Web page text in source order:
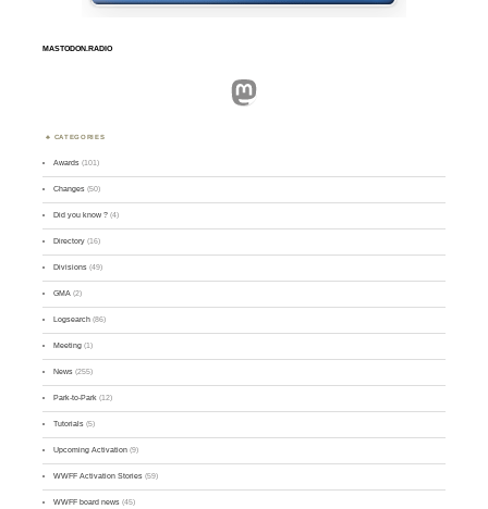
MASTODON.RADIO
Mastodon
CATEGORIES
Awards (101)
Changes (50)
Did you know ? (4)
Directory (16)
Divisions (49)
GMA (2)
Logsearch (86)
Meeting (1)
News (255)
Park-to-Park (12)
Tutorials (5)
Upcoming Activation (9)
WWFF Activation Stories (59)
WWFF board news (45)